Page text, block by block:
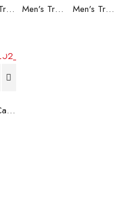
Sports Trainers for Women Brütting Kansas Grey Men's Trainers Accentor Sport 3 Merrell Black Men's Trainers Much More Much More Hakimono White
Men’s Casual Trainers Saucony Jazz 81 Dark blue